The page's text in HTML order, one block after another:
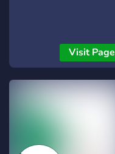
camaraderie ✅
▬▬▬▬▬▬▬▬▬▬▬
Visit Page